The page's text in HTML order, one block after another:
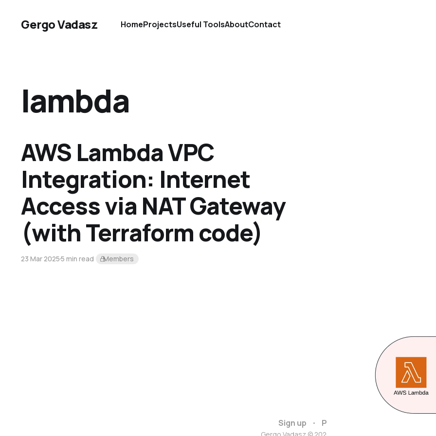
Gergo Vadasz HomeProjectsUseful ToolsAboutContact
lambda
AWS Lambda VPC
Integration: Internet
Access via NAT Gateway
(with Terraform code)
23 Mar 20255 min read Members
Sign up Privacy policy